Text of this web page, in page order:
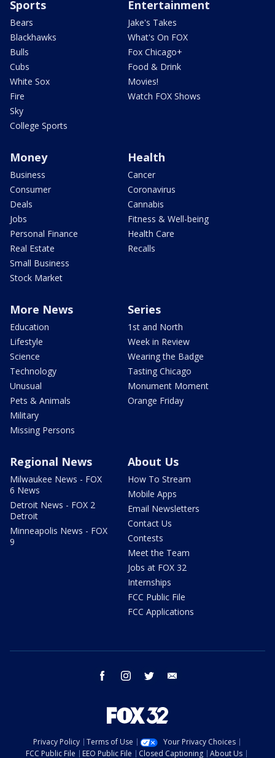
Sports
Bears
Blackhawks
Bulls
Cubs
White Sox
Fire
Sky
College Sports
Entertainment
Jake's Takes
What's On FOX
Fox Chicago+
Food & Drink
Movies!
Watch FOX Shows
Money
Business
Consumer
Deals
Jobs
Personal Finance
Real Estate
Small Business
Stock Market
Health
Cancer
Coronavirus
Cannabis
Fitness & Well-being
Health Care
Recalls
More News
Education
Lifestyle
Science
Technology
Unusual
Pets & Animals
Military
Missing Persons
Series
1st and North
Week in Review
Wearing the Badge
Tasting Chicago
Monument Moment
Orange Friday
Regional News
Milwaukee News - FOX
6 News
Detroit News - FOX 2
Detroit
Minneapolis News - FOX
9
About Us
How To Stream
Mobile Apps
Email Newsletters
Contact Us
Contests
Meet the Team
Jobs at FOX 32
Internships
FCC Public File
FCC Applications
facebook instagram twitter
Privacy Policy Terms of Use
Your Privacy Choices
FCC Public File
EEO Public File Closed Captioning About Us